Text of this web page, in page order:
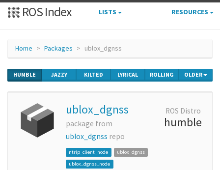
ROS Index LISTS RESOURCES
Home Packages ublox_dgnss
HUMBLE JAZZY KILTED LYRICAL ROLLING OLDER
ublox_dgnss
package from
ublox_dgnss repo
ntrip_client_node
ublox_dgnss
ublox_dgnss_node
ROS Distro
humble